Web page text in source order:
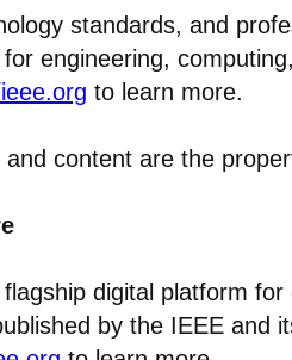
standards, and
for engineering,
to learn more.
content are the
digital platform
by the IEEE and